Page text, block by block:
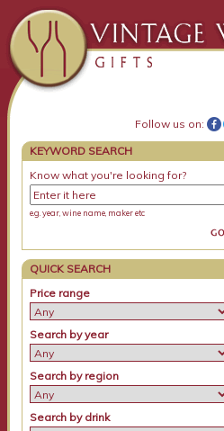
Follow us on:
KEYWORD SEARCH
Know what you're looking for?
e.g. year, wine name, maker etc
QUICK SEARCH
Price range
Search by year
Search by region
Search by drink